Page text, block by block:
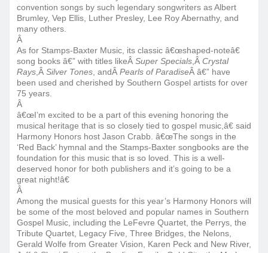
convention songs by such legendary songwriters as Albert
Brumley, Vep Ellis, Luther Presley, Lee Roy Abernathy, and
many others.
Â
As for Stamps-Baxter Music, its classic â€œshaped-noteâ€
song books â€” with titles likeÂ Super Specials ,Â Crystal
Rays ,Â Silver Tones , andÂ Pearls of ParadiseÂ â€” have
been used and cherished by Southern Gospel artists for over
75 years.
Â
â€œI’m excited to be a part of this evening honoring the
musical heritage that is so closely tied to gospel music,â€ said
Harmony Honors host Jason Crabb. â€œThe songs in the
‘Red Back’ hymnal and the Stamps-Baxter songbooks are the
foundation for this music that is so loved. This is a well-
deserved honor for both publishers and it’s going to be a
great night!â€
Â
Among the musical guests for this year’s Harmony Honors will
be some of the most beloved and popular names in Southern
Gospel Music, including the LeFevre Quartet, the Perrys, the
Tribute Quartet, Legacy Five, Three Bridges, the Nelons,
Gerald Wolfe from Greater Vision, Karen Peck and New River,